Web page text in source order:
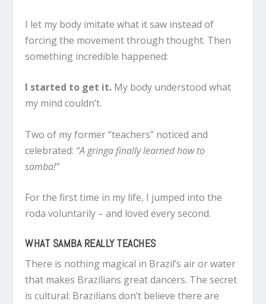
I let my body imitate what it saw instead of
forcing the movement through thought. Then
something incredible happened:
I started to get it. My body understood what
my mind couldn’t.
Two of my former “teachers” noticed and
celebrated: “A gringa finally learned how to
samba!”
For the first time in my life, I jumped into the
roda voluntarily – and loved every second.
WHAT SAMBA REALLY TEACHES
There is nothing magical in Brazil’s air or water
that makes Brazilians great dancers. The secret
is cultural: Brazilians don’t believe there are